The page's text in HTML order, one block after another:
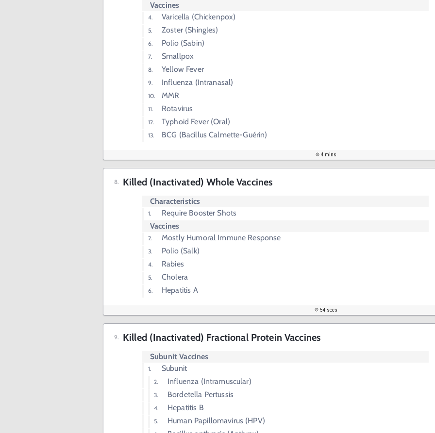
Vaccines
Varicella (Chickenpox)
Zoster (Shingles)
Polio (Sabin)
Smallpox
Yellow Fever
Influenza (Intranasal)
MMR
Rotavirus
Typhoid Fever (Oral)
BCG (Bacillus Calmette-Guérin)
4 mins
Killed (Inactivated) Whole Vaccines
Characteristics
Require Booster Shots
Vaccines
Mostly Humoral Immune Response
Polio (Salk)
Rabies
Cholera
Hepatitis A
54 secs
Killed (Inactivated) Fractional Protein Vaccines
Subunit Vaccines
Subunit
Influenza (Intramuscular)
Bordetella Pertussis
Hepatitis B
Human Papillomavirus (HPV)